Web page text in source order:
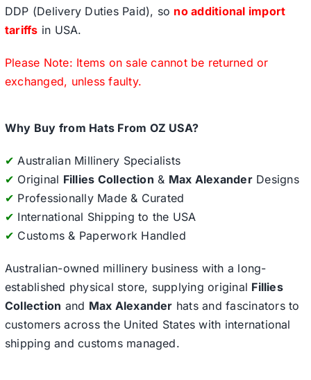
DDP (Delivery Duties Paid), so no additional import
tariffs in USA.
Please Note: Items on sale cannot be returned or
exchanged, unless faulty.
Why Buy from Hats From OZ USA?
✔ Australian Millinery Specialists
✔ Original Fillies Collection & Max AlexanderDesigns
✔ Professionally Made & Curated
✔ International Shipping to the USA
✔ Customs & Paperwork Handled
Australian-owned millinery business with a long-
established physical store, supplying original Fillies
Collection and Max Alexander hats and fascinators to
customers across the United States with international
shipping and customs managed.